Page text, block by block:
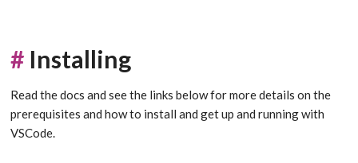
# Installing
Read the docs and see the links below for more details on the
prerequisites and how to install and get up and running with
VSCode.